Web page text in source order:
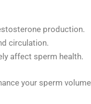
production.
circulation.
affect sperm health.
your sperm